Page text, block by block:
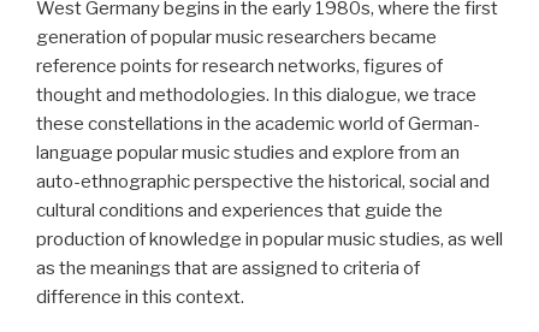
West Germany begins in the early 1980s, where the first
generation of popular music researchers became
reference points for research networks, figures of
thought and methodologies. In this dialogue, we trace
these constellations in the academic world of German-
language popular music studies and explore from an
auto-ethnographic perspective the historical, social and
cultural conditions and experiences that guide the
production of knowledge in popular music studies, as well
as the meanings that are assigned to criteria of
difference in this context.